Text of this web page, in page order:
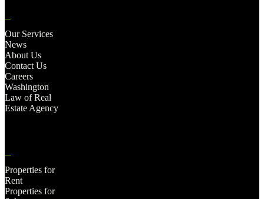
Our Services
News
About Us
Contact Us
Careers
Washington
Law of Real
Estate Agency
Properties for
Rent
Properties for